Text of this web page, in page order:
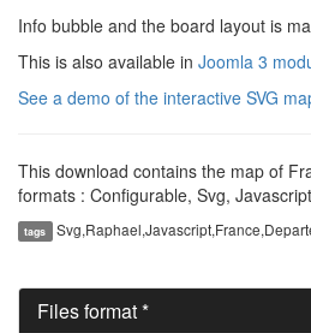
Info bubble and the board layout is
This is also available in Joomla 3
See a demo of the interactive SVG
This download contains the map of
formats : Configurable, Svg,
tags
Files format *